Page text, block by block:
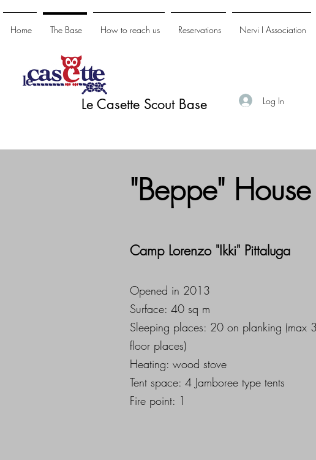
Home The Base How to reach us Reservations Nervi I Association
Le Casette Scout Base Log In
"Beppe" House
Camp Lorenzo "Ikki" Pittaluga
Opened in 2013
Surface: 40 sq m
Sleeping places: 20 on planking (max
floor places)
Heating: wood stove
Tent space: 4 Jamboree type tents
Fire point: 1